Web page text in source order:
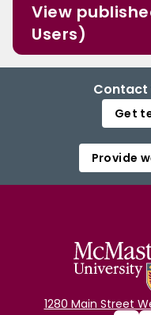
View
Users)
Contact
Get
Provide
1280 Main Street